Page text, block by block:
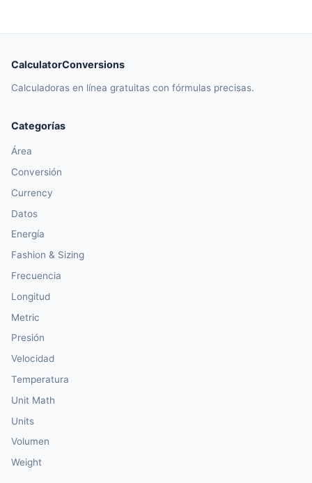
CalculatorConversions
Calculadoras en línea gratuitas con fórmulas precisas.
Categorías
Área
Conversión
Currency
Datos
Energía
Fashion & Sizing
Frecuencia
Longitud
Metric
Presión
Velocidad
Temperatura
Unit Math
Units
Volumen
Weight